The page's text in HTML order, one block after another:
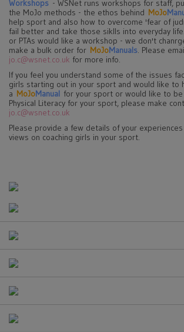
Workshops - WSNet runs workshops for staff,
the MoJo methods - the ethos behind MoJo
help sport and also how to overcome 'fear of
fail better and take those siklls into everyday
or PTAs would like a workshop - we don't
make a bulk order for MoJoManuals. Please
jo.c@wsnet.co.uk for more info.
If you feel you understand some of the issues
girls starting out in your sport and would like to
a MoJoManual for your sport or would like to be
Physical Literacy for your sport, please make
jo.c@wsnet.co.uk
Please provide a few details of your
views on coaching girls in your sport.